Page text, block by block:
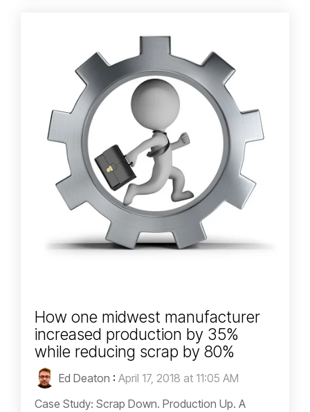
How one midwest manufacturer
increased production by 35%
while reducing scrap by 80%
Ed Deaton : April 17, 2018 at 11:05 AM
Case Study: Scrap Down. Production Up. A